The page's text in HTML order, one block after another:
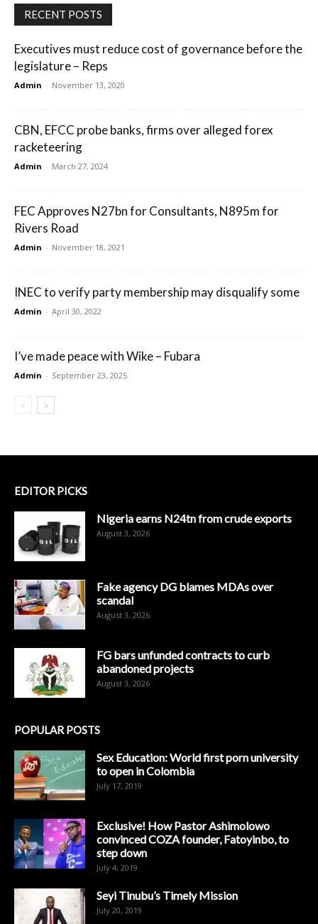
RECENT POSTS
Executives must reduce cost of governance before the
legislature – Reps
Admin - November 13, 2020
CBN, EFCC probe banks, firms over alleged forex
racketeering
Admin - March 27, 2024
FEC Approves N27bn for Consultants, N895m for
Rivers Road
Admin - November 18, 2021
INEC to verify party membership may disqualify some
Admin - April 30, 2022
I’ve made peace with Wike – Fubara
Admin - September 23, 2025
EDITOR PICKS
Nigeria earns N24tn from crude exports
August 3, 2026
Fake agency DG blames MDAs over
scandal
August 3, 2026
FG bars unfunded contracts to curb
abandoned projects
August 3, 2026
POPULAR POSTS
Sex Education: World first porn university
to open in Colombia
July 17, 2019
Exclusive! How Pastor Ashimolowo
convinced COZA founder, Fatoyinbo, to
step down
July 4, 2019
Seyi Tinubu’s Timely Mission
July 20, 2019